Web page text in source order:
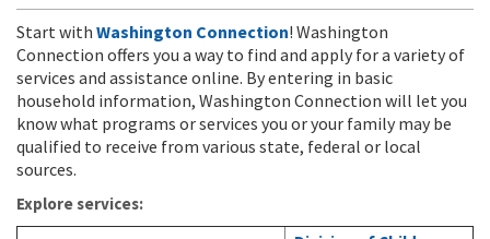
Start with Washington Connection! Washington
Connection offers you a way to find and apply for a variety of
services and assistance online. By entering in basic
household information, Washington Connection will let you
know what programs or services you or your family may be
qualified to receive from various state, federal or local
sources.
Explore services: